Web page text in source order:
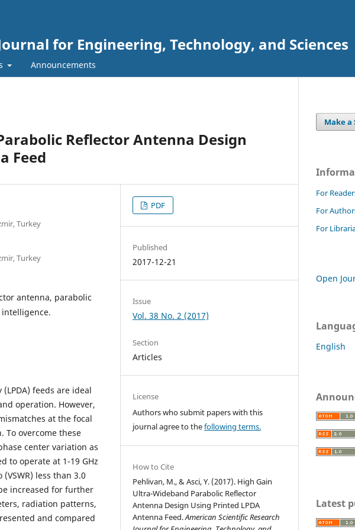
for Engineering, Technology, and Sciences
Announcements
Reflector Antenna Design
Feed
Turkey
Turkey
antenna, parabolic
feeds are ideal
operation. However,
at the focal
overcome these
center variation as
to operate at 1-19 GHz
less than 3.0
increased for further
radiation patterns,
and compared
PDF
Published
2017-12-21
Issue
Vol. 38 No. 2 (2017)
Section
Articles
License
Authors who submit papers with this
journal agree to thefollowing terms.
How to Cite
Pehlivan, M., & Asci, Y. (2017). High Gain
Ultra-Wideband Parabolic Reflector
Antenna Design Using Printed LPDA
Antenna Feed.American Scientific Research
Make a
For
For
For
Open
English
Latest